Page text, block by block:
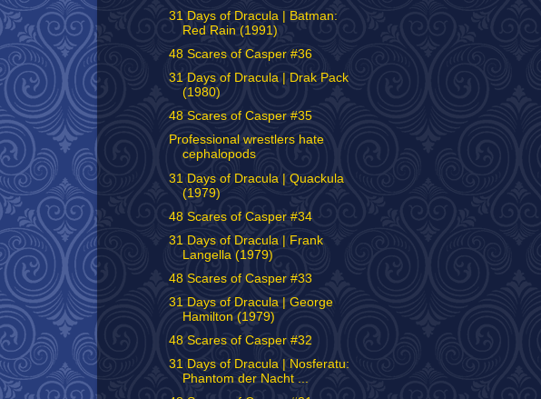
31 Days of Dracula | Batman:
Red Rain (1991)
48 Scares of Casper #36
31 Days of Dracula | Drak Pack
(1980)
48 Scares of Casper #35
Professional wrestlers hate
cephalopods
31 Days of Dracula | Quackula
(1979)
48 Scares of Casper #34
31 Days of Dracula | Frank
Langella (1979)
48 Scares of Casper #33
31 Days of Dracula | George
Hamilton (1979)
48 Scares of Casper #32
31 Days of Dracula | Nosferatu:
Phantom der Nacht ...